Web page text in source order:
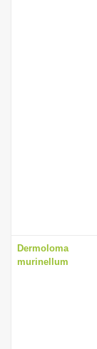
Dermoloma
murinellum